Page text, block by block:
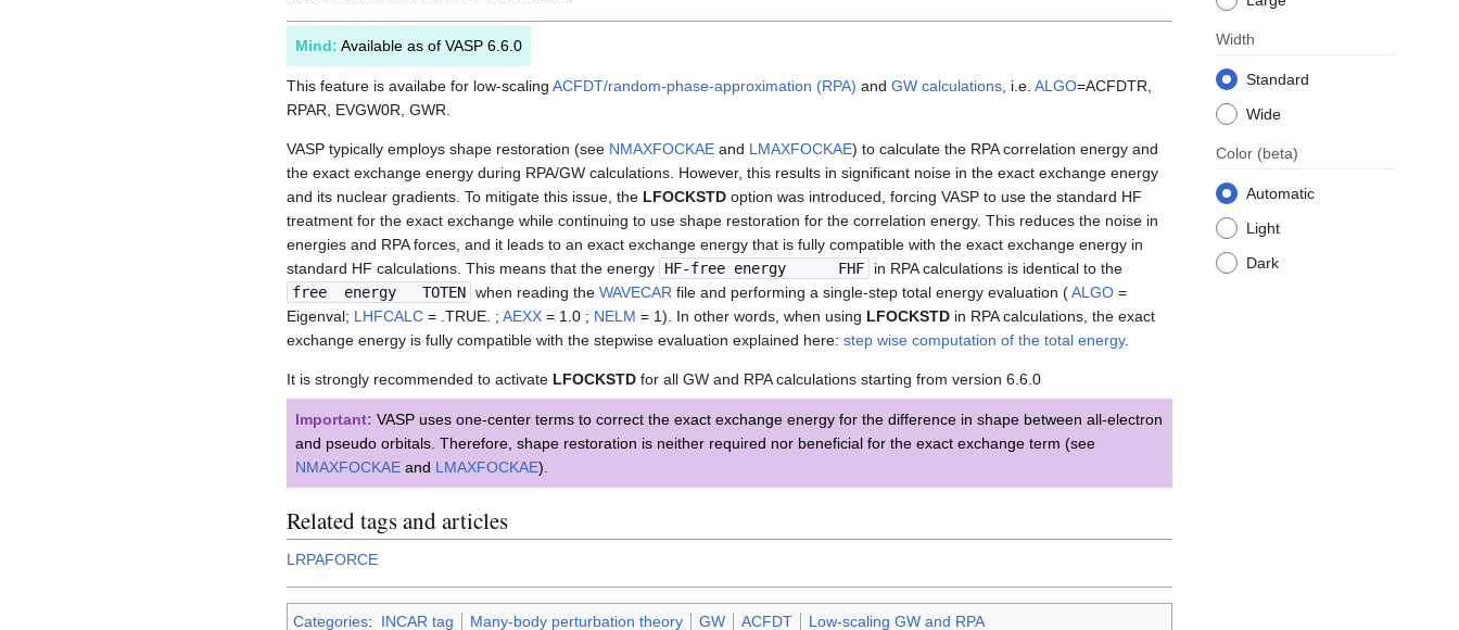
Width
Standard
Wide
Color (beta)
Automatic
Light
Dark
Mind: Available as of VASP 6.6.0
This feature is availabe for low-scaling ACFDT/random-phase-approximation (RPA) and GW calculations , i.e. ALGO=ACFDTR,
RPAR, EVGW0R, GWR.
VASP typically employs shape restoration (see NMAXFOCKAE and LMAXFOCKAE) to calculate the RPA correlation energy and
the exact exchange energy during RPA/GW calculations. However, this results in significant noise in the exact exchange energy
and its nuclear gradients. To mitigate this issue, the LFOCKSTD option was introduced, forcing VASP to use the standard HF
treatment for the exact exchange while continuing to use shape restoration for the correlation energy. This reduces the noise in
energies and RPA forces, and it leads to an exact exchange energy that is fully compatible with the exact exchange energy in
standard HF calculations. This means that the energy
HF-free energy FHF
in RPA calculations is identical to the
free energy TOTEN when reading the WAVECAR file and performing a single-step total energy evaluation (ALGO =
Eigenval; LHFCALC = .TRUE. ; AEXX = 1.0 ; NELM = 1). In other words, when using LFOCKSTD in RPA calculations, the exact
exchange energy is fully compatible with the stepwise evaluation explained here: step wise computation of the total energy.
It is strongly recommended to activate LFOCKSTD for all GW and RPA calculations starting from version 6.6.0
Important: VASP uses one-center terms to correct the exact exchange energy for the difference in shape between all-electron
and pseudo orbitals. Therefore, shape restoration is neither required nor beneficial for the exact exchange term (see
NMAXFOCKAE and LMAXFOCKAE).
Related tags and articles
LRPAFORCE
Categories: INCAR tag Many-body perturbation theory GW ACFDT Low-scaling GW and RPA